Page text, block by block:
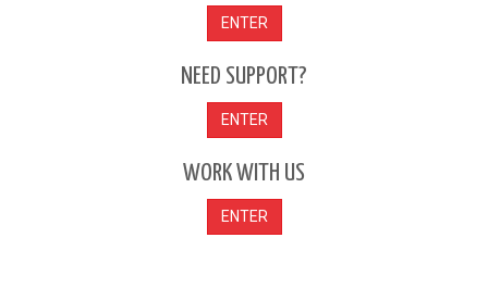
ENTER
NEED SUPPORT?
ENTER
WORK WITH US
ENTER